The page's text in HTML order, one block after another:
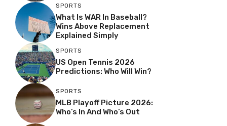
SPORTS
What Is WAR In Baseball?
Wins Above Replacement
Explained Simply
SPORTS
US Open Tennis 2026
Predictions: Who Will Win?
SPORTS
MLB Playoff Picture 2026:
Who’s In And Who’s Out